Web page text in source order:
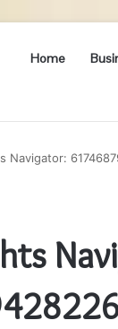
Home
Navigator: